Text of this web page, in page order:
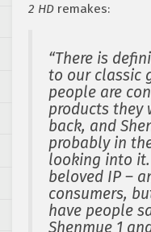
2 HD remakes:
“There is
to our classic
people are
products they
back, and
probably in
looking into
beloved IP –
consumers,
have people
Shenmue 1